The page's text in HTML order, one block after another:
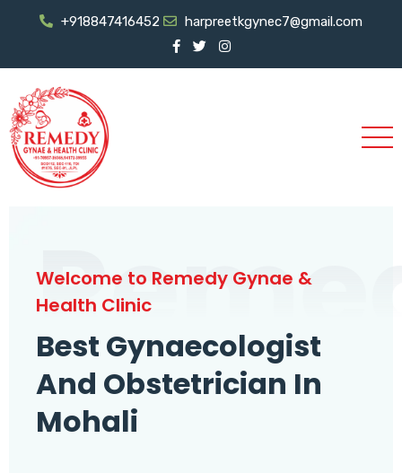
+918847416452 harpreetkgynec7@gmail.com
Welcome to Remedy Gynae &
Health Clinic
Best Gynaecologist
And Obstetrician In
Mohali